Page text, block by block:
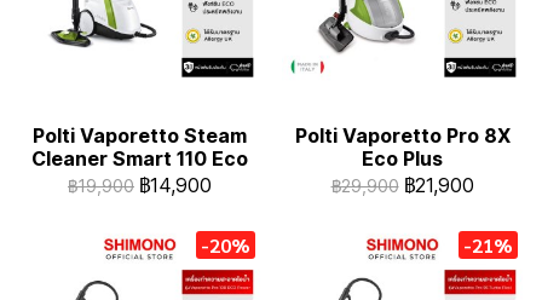
Polti Vaporetto Steam
Cleaner Smart 110 Eco
฿19,900 ฿14,900
Polti Vaporetto Pro 8X
Eco Plus
฿29,900 ฿21,900
-20% -21%